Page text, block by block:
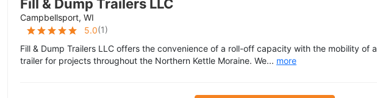
Fill & Dump Trailers LLC
Campbellsport, WI
5.0(1)
Fill & Dump Trailers LLC offers the convenience of a roll-off capacity with the mobility of a
trailer for projects throughout the Northern Kettle Moraine. We... more